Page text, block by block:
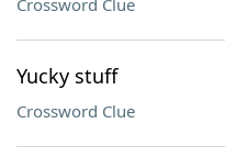
Crossword Clue
Yucky stuff
Crossword Clue